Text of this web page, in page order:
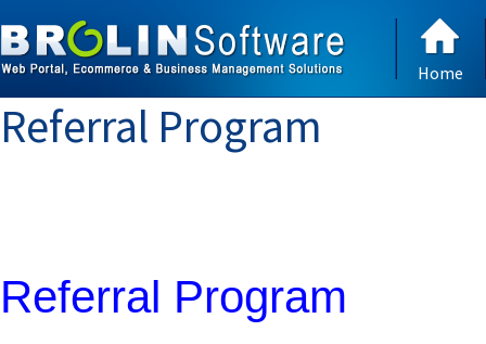
Home
Referral Program
Referral Program